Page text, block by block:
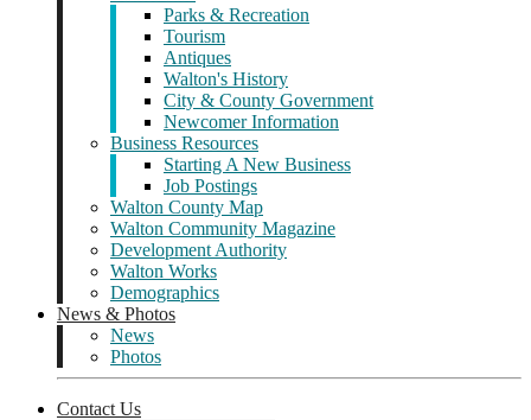
Parks & Recreation
Tourism
Antiques
Walton's History
City & County Government
Newcomer Information
Business Resources
Starting A New Business
Job Postings
Walton County Map
Walton Community Magazine
Development Authority
Walton Works
Demographics
News & Photos
News
Photos
Contact Us